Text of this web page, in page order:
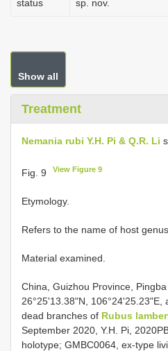
status sp. nov.
Show all
Treatment
Nemania rubi Y.H. Pi & Q.R. Li
Fig. 9 View Figure 9
Etymology.
Refers to the name of host
Material examined.
China, Guizhou Province,
26°25'13.38"N, 106°24'25.23"E,
dead branches of Rubus
September 2020, Y.H. Pi,
holotype; GMBC0064, ex-type